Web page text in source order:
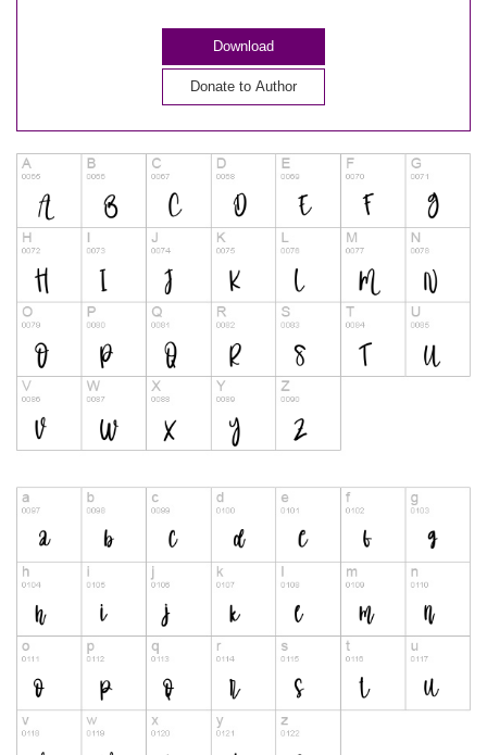
Download
Donate to Author